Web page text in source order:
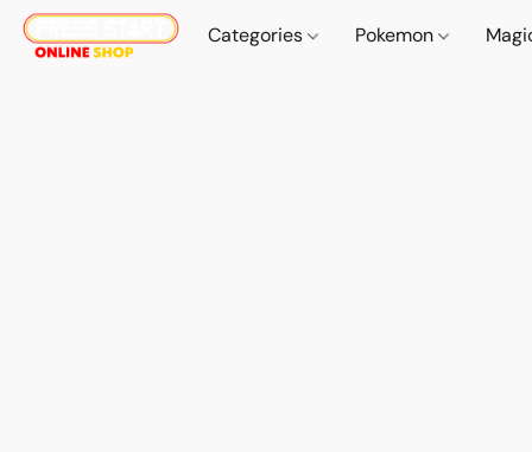
Categories Pokemon